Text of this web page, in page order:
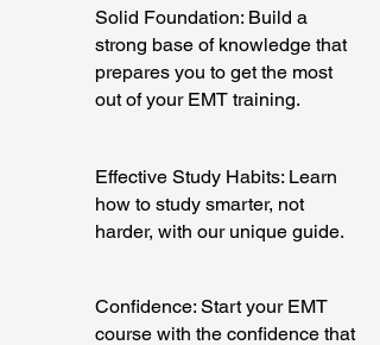
Solid Foundation: Build a
strong base of knowledge that
prepares you to get the most
out of your EMT training.
Effective Study Habits: Learn
how to study smarter, not
harder, with our unique guide.
Confidence: Start your EMT
course with the confidence that